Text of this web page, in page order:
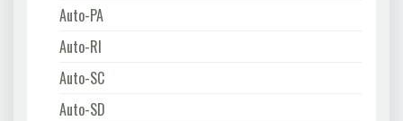
Auto-PA
Auto-RI
Auto-SC
Auto-SD